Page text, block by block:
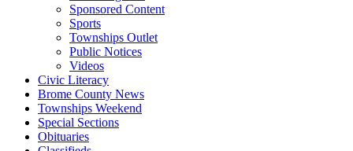
Sponsored Content
Sports
Townships Outlet
Public Notices
Videos
Civic Literacy
Brome County News
Townships Weekend
Special Sections
Obituaries